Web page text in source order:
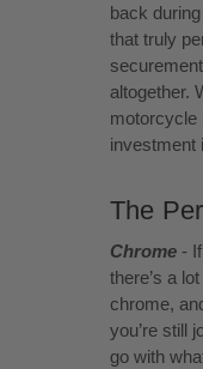
back
that truly
altogether.
motorcycle
investment
The
Chrome -
there’s a
chrome,
you’re still
go with